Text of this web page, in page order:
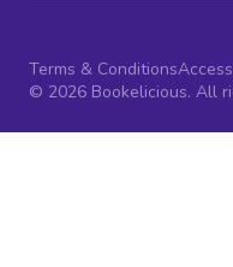
Terms & Conditions
© 2026 Bookelicious. All